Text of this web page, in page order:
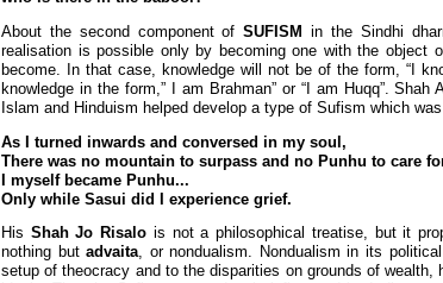
About the second component ofSUFISM in the Sindhi
realisation is possible only by becoming one with the object
become. In that case, knowledge will not be of the form, “I
knowledge in the form,” I am Brahman” or “I am Huqq”.
Islam and Hinduism helped develop a type of Sufism which
As I turned inwards and conversed in my soul,
There was no mountain to surpass and no Punhu to care
I myself became Punhu...
Only while Sasui did I experience grief.
His Shah Jo Risalo is not a philosophical treatise, but it
nothing butadvaita, or nondualism. Nondualism in its
setup of theocracy and to the disparities on grounds of